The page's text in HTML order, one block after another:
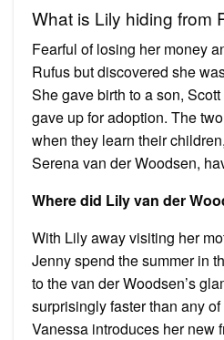
What is Lily hiding from
Fearful of losing her money
Rufus but discovered she
She gave birth to a son,
gave up for adoption. The
when they learn their
Serena van der Woodsen,
Where did Lily van der
With Lily away visiting her
Jenny spend the summer in
to the van der Woodsen’s
surprisingly faster than any
Vanessa introduces her new